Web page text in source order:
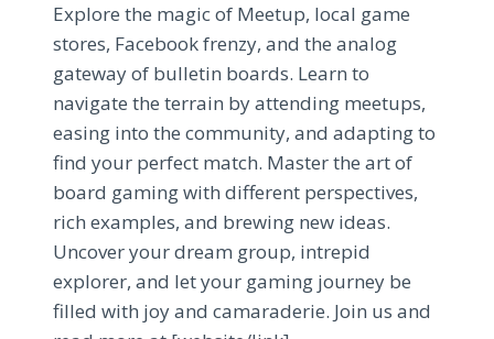
Explore the magic of Meetup, local game
stores, Facebook frenzy, and the analog
gateway of bulletin boards. Learn to
navigate the terrain by attending meetups,
easing into the community, and adapting to
find your perfect match. Master the art of
board gaming with different perspectives,
rich examples, and brewing new ideas.
Uncover your dream group, intrepid
explorer, and let your gaming journey be
filled with joy and camaraderie. Join us and